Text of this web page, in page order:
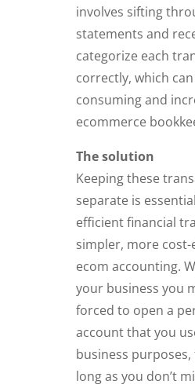
involves sifting
statements and
categorize each
correctly, which
consuming and
ecommerce
The solution
Keeping these
separate is
efficient financial
simpler, more cost-
ecom accounting.
your business you
forced to open a
account that you
business purposes,
long as you don’t